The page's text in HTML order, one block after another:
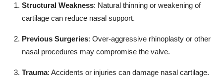
Structural Weakness: Natural thinning or weakening of
cartilage can reduce nasal support.
Previous Surgeries: Over-aggressive rhinoplasty or other
nasal procedures may compromise the valve.
Trauma: Accidents or injuries can damage nasal cartilage.